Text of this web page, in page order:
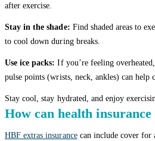
after exercise.
Stay in the shade: Find shaded areas to
to cool down during breaks.
Use ice packs: If you’re feeling
pulse points (wrists, neck, ankles) can help
Stay cool, stay hydrated, and enjoy
How can health insurance
HBF extras insurancecan include cover for